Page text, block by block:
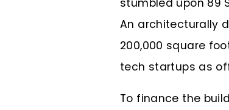
An architecturally
200,000 square
tech startups as
To finance the